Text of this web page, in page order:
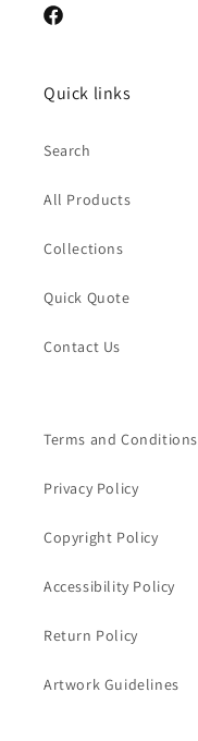
Facebook
Quick links
Search
All Products
Collections
Quick Quote
Contact Us
Terms and Conditions
Privacy Policy
Copyright Policy
Accessibility Policy
Return Policy
Artwork Guidelines